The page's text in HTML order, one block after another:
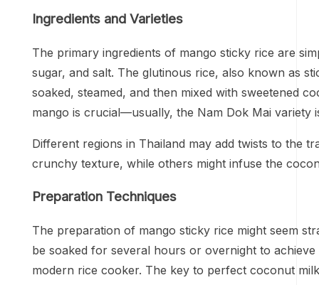
Ingredients and Varieties
The primary ingredients of mango sticky rice are
sugar, and salt. The glutinous rice, also known as
soaked, steamed, and then mixed with sweetened
mango is crucial—usually, the Nam Dok Mai
Different regions in Thailand may add twists to the
crunchy texture, while others might infuse the
Preparation Techniques
The preparation of mango sticky rice might seem
be soaked for several hours or overnight to
modern rice cooker. The key to perfect coconut